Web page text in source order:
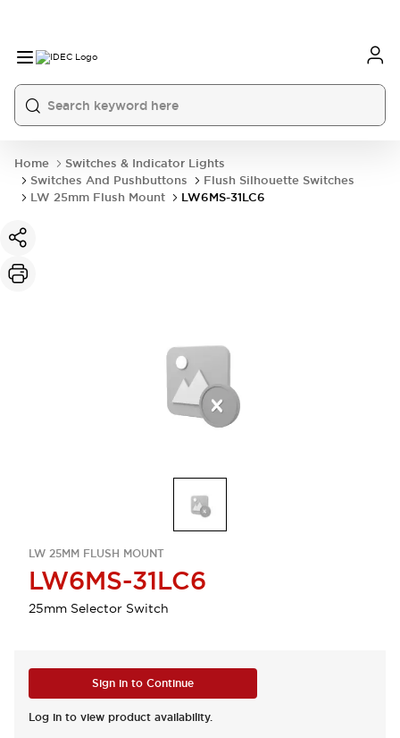
Home
Switches & Indicator Lights
Switches And Pushbuttons
Flush Silhouette Switches
LW 25mm Flush Mount
LW6MS-31LC6
LW 25MM FLUSH MOUNT
LW6MS-31LC6
25mm Selector Switch
Sign in to Continue
Log in to view product availability.